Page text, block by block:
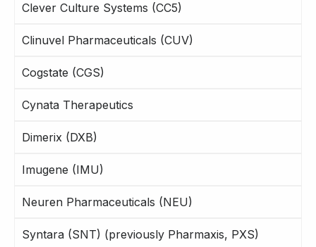
Clever Culture Systems (CC5)
Clinuvel Pharmaceuticals (CUV)
Cogstate (CGS)
Cynata Therapeutics
Dimerix (DXB)
Imugene (IMU)
Neuren Pharmaceuticals (NEU)
Syntara (SNT) (previously Pharmaxis, PXS)